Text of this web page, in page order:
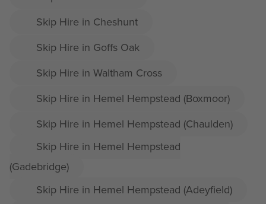
Skip Hire in Cheshunt
Skip Hire in Goffs Oak
Skip Hire in Waltham Cross
Skip Hire in Hemel Hempstead (Boxmoor)
Skip Hire in Hemel Hempstead (Chaulden)
Skip Hire in Hemel Hempstead
(Gadebridge)
Skip Hire in Hemel Hempstead (Adeyfield)